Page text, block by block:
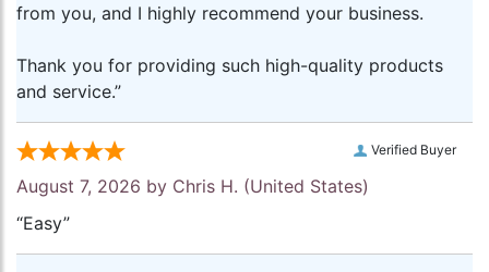
from you, and I highly recommend your business.
Thank you for providing such high-quality products
and service.”
Verified Buyer
August 7, 2026 by Chris H. (United States)
“Easy”